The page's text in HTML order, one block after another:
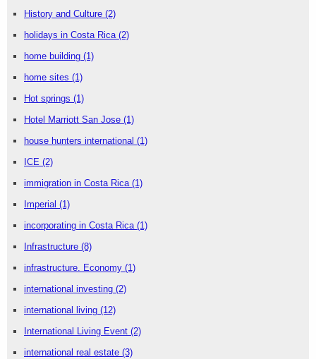
History and Culture (2)
holidays in Costa Rica (2)
home building (1)
home sites (1)
Hot springs (1)
Hotel Marriott San Jose (1)
house hunters international (1)
ICE (2)
immigration in Costa Rica (1)
Imperial (1)
incorporating in Costa Rica (1)
Infrastructure (8)
infrastructure. Economy (1)
international investing (2)
international living (12)
International Living Event (2)
international real estate (3)